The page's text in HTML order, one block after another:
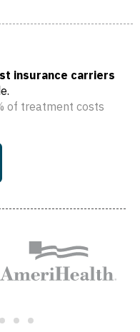
insurance carriers
of treatment costs